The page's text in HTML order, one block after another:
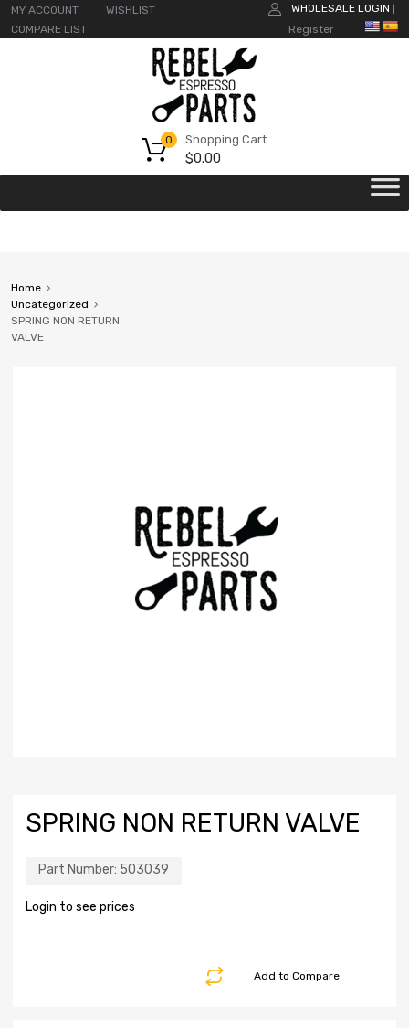
MY ACCOUNT
WISHLIST
COMPARE LIST
WHOLESALE LOGIN
Register
Shopping Cart
$0.00
0
Home
Uncategorized
SPRING NON RETURN
VALVE
SPRING NON RETURN VALVE
Part Number: 503039
Login to see prices
Add to Compare